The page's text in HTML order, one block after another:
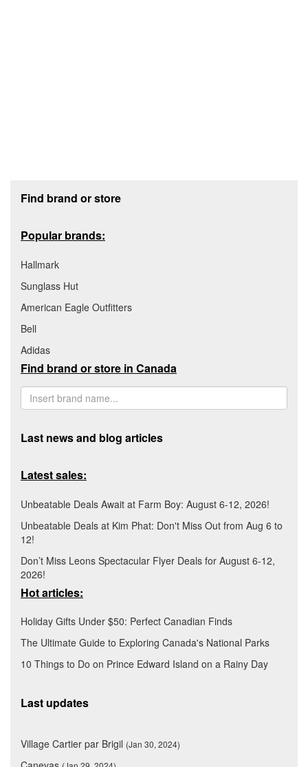
Find brand or store
Popular brands:
Hallmark
Sunglass Hut
American Eagle Outfitters
Bell
Adidas
Find brand or store in Canada
Last news and blog articles
Latest sales:
Unbeatable Deals Await at Farm Boy: August 6-12, 2026!
Unbeatable Deals at Kim Phat: Don't Miss Out from Aug 6 to
12!
Don’t Miss Leons Spectacular Flyer Deals for August 6-12,
2026!
Hot articles:
Holiday Gifts Under $50: Perfect Canadian Finds
The Ultimate Guide to Exploring Canada's National Parks
10 Things to Do on Prince Edward Island on a Rainy Day
Last updates
Village Cartier par Brigil (Jan 30, 2024)